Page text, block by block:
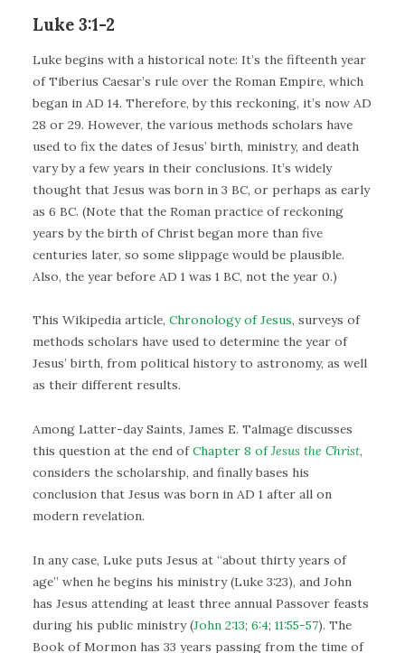
Luke 3:1-2
Luke begins with a historical note: It’s the fifteenth year
of Tiberius Caesar’s rule over the Roman Empire, which
began in AD 14. Therefore, by this reckoning, it’s now AD
28 or 29. However, the various methods scholars have
used to fix the dates of Jesus’ birth, ministry, and death
vary by a few years in their conclusions. It’s widely
thought that Jesus was born in 3 BC, or perhaps as early
as 6 BC. (Note that the Roman practice of reckoning
years by the birth of Christ began more than five
centuries later, so some slippage would be plausible.
Also, the year before AD 1 was 1 BC, not the year 0.)
This Wikipedia article, Chronology of Jesus, surveys of
methods scholars have used to determine the year of
Jesus’ birth, from political history to astronomy, as well
as their different results.
Among Latter-day Saints, James E. Talmage discusses
this question at the end ofChapter 8 ofJesus the Christ,
considers the scholarship, and finally bases his
conclusion that Jesus was born in AD 1 after all on
modern revelation.
In any case, Luke puts Jesus at “about thirty years of
age” when he begins his ministry (Luke 3:23), and John
has Jesus attending at least three annual Passover feasts
during his public ministry (John 2:13; 6:4; 11:55-57). The
Book of Mormon has 33 years passing from the time of